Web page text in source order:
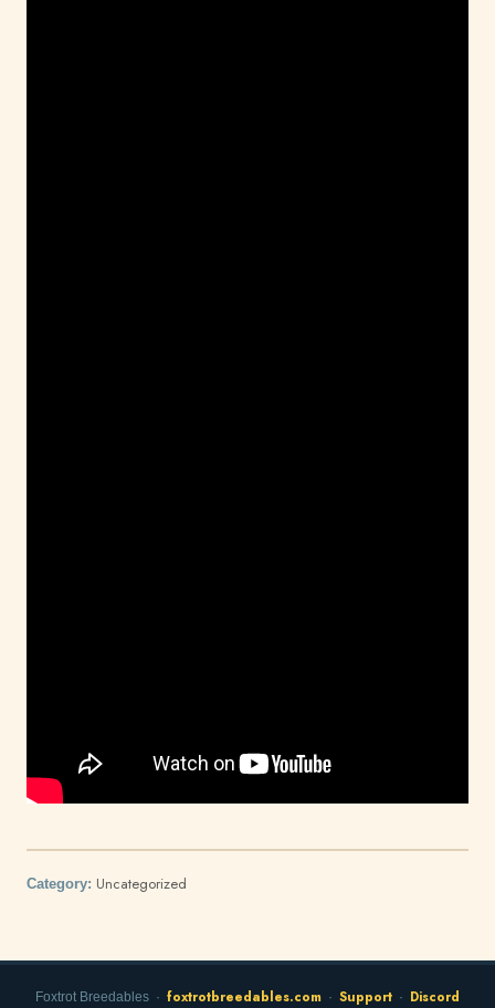
Category: Uncategorized
Foxtrot Breedables · foxtrotbreedables.com · Support · Discord